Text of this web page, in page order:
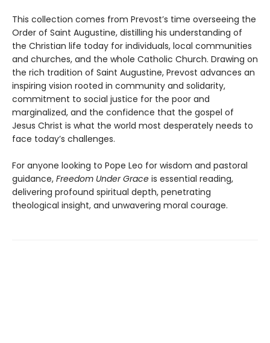
This collection comes from Prevost’s time overseeing the
Order of Saint Augustine, distilling his understanding of
the Christian life today for individuals, local communities
and churches, and the whole Catholic Church. Drawing on
the rich tradition of Saint Augustine, Prevost advances an
inspiring vision rooted in community and solidarity,
commitment to social justice for the poor and
marginalized, and the confidence that the gospel of
Jesus Christ is what the world most desperately needs to
face today’s challenges.
For anyone looking to Pope Leo for wisdom and pastoral
guidance, Freedom Under Grace is essential reading,
delivering profound spiritual depth, penetrating
theological insight, and unwavering moral courage.